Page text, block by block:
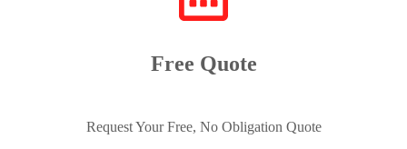
Free Quote
Request Your Free, No Obligation Quote